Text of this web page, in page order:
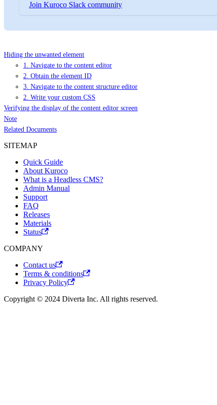
Join Kuroco Slack community
Hiding the unwanted element
1. Navigate to the content editor
2. Obtain the element ID
3. Navigate to the content structure editor
2. Write your custom CSS
Verifying the display of the content editor screen
Note
Related Documents
SITEMAP
Quick Guide
About Kuroco
What is a Headless CMS?
Admin Manual
Support
FAQ
Releases
Materials
Status
COMPANY
Contact us
Terms & conditions
Privacy Policy
Copyright © 2024 Diverta Inc. All rights reserved.